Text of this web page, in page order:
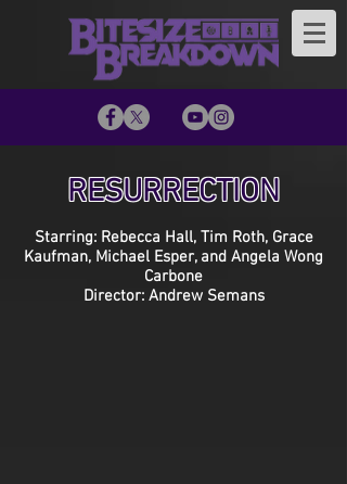
RESURRECTION
Starring: Rebecca Hall, Tim Roth, Grace
Kaufman, Michael Esper, and Angela Wong
Carbone
Director: Andrew Semans